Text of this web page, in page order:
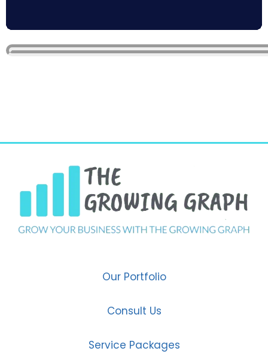
Our Portfolio
Consult Us
Service Packages